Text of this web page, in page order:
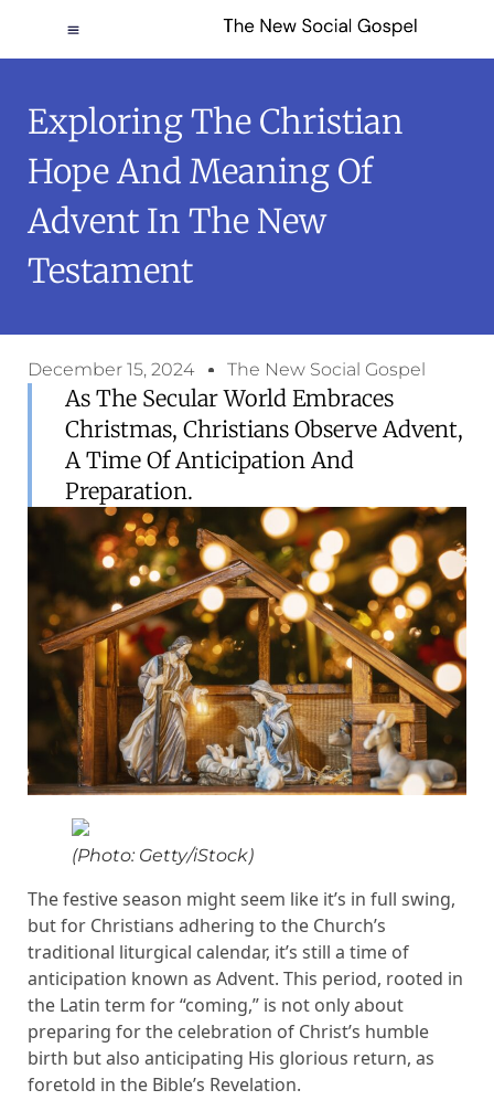
Exploring The Christian
Hope And Meaning Of
Advent In The New
Testament
December 15, 2024 The New Social Gospel
As The Secular World Embraces
Christmas, Christians Observe Advent,
A Time Of Anticipation And
Preparation.
(Photo: Getty/iStock)
The festive season might seem like it’s in full swing,
but for Christians adhering to the Church’s
traditional liturgical calendar, it’s still a time of
anticipation known as Advent. This period, rooted in
the Latin term for “coming,” is not only about
preparing for the celebration of Christ’s humble
birth but also anticipating His glorious return, as
foretold in the Bible’s Revelation.